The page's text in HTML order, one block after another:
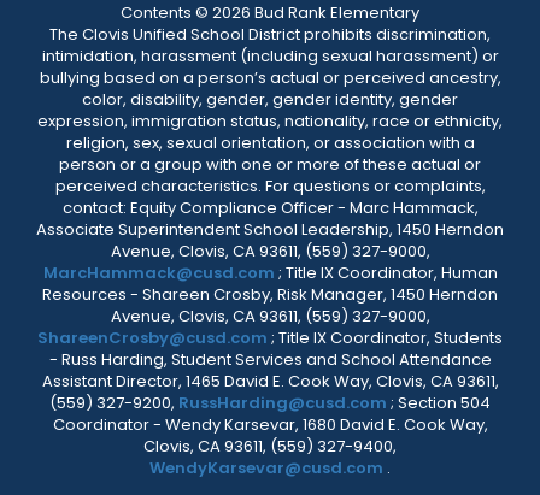
Contents © 2026 Bud Rank Elementary
The Clovis Unified School District prohibits discrimination,
intimidation, harassment (including sexual harassment) or
bullying based on a person’s actual or perceived ancestry,
color, disability, gender, gender identity, gender
expression, immigration status, nationality, race or ethnicity,
religion, sex, sexual orientation, or association with a
person or a group with one or more of these actual or
perceived characteristics. For questions or complaints,
contact: Equity Compliance Officer - Marc Hammack,
Associate Superintendent School Leadership, 1450 Herndon
Avenue, Clovis, CA 93611, (559) 327-9000,
MarcHammack@cusd.com ; Title IX Coordinator, Human
Resources - Shareen Crosby, Risk Manager, 1450 Herndon
Avenue, Clovis, CA 93611, (559) 327-9000,
ShareenCrosby@cusd.com ; Title IX Coordinator, Students
- Russ Harding, Student Services and School Attendance
Assistant Director, 1465 David E. Cook Way, Clovis, CA 93611,
(559) 327-9200, RussHarding@cusd.com ; Section 504
Coordinator - Wendy Karsevar, 1680 David E. Cook Way,
Clovis, CA 93611, (559) 327-9400,
WendyKarsevar@cusd.com .